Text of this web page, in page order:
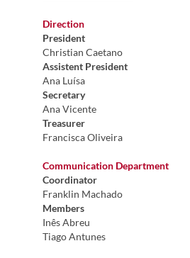
Direction
President
Christian Caetano
Assistent President
Ana Luísa
Secretary
Ana Vicente
Treasurer
Francisca Oliveira
Communication Department
Coordinator
Franklin Machado
Members
Inês Abreu​
Tiago Antunes